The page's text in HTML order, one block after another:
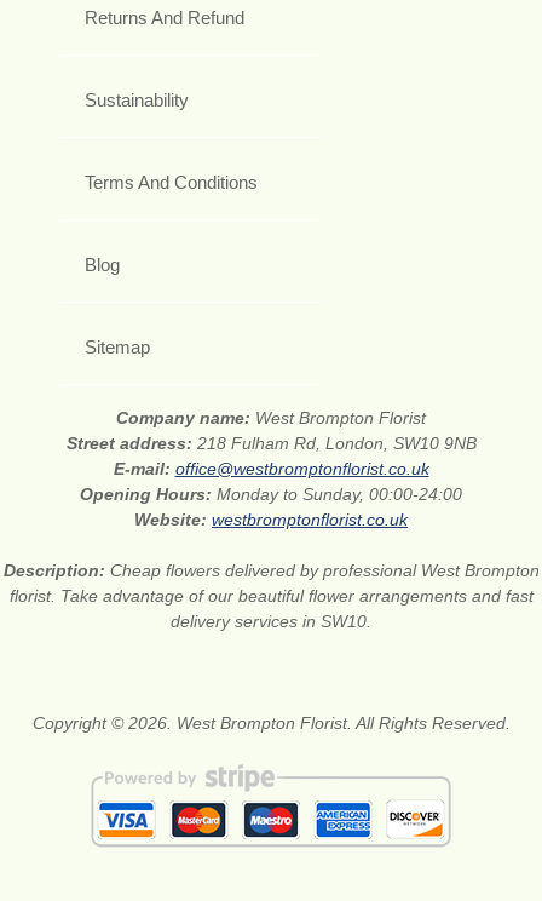
Returns And Refund
Sustainability
Terms And Conditions
Blog
Sitemap
Company name: West Brompton Florist
Street address: 218 Fulham Rd, London, SW10 9NB
E-mail: office@westbromptonflorist.co.uk
Opening Hours: Monday to Sunday, 00:00-24:00
Website: westbromptonflorist.co.uk
Description: Cheap flowers delivered by professional West Brompton
florist. Take advantage of our beautiful flower arrangements and fast
delivery services in SW10.
Copyright © 2026. West Brompton Florist. All Rights Reserved.